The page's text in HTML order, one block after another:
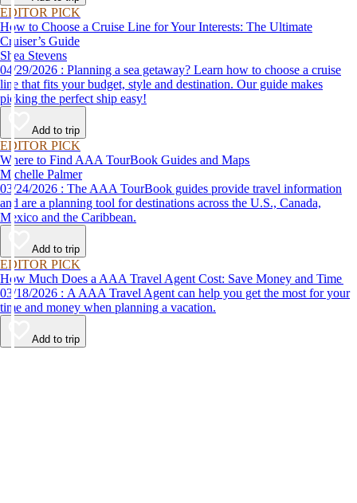
EDITOR PICK
How to Choose a Cruise Line for Your Interests: The Ultimate
Cruiser’s Guide
Shea Stevens
04/29/2026 : Planning a sea getaway? Learn how to choose a cruise
line that fits your budget, style and destination. Our guide makes
picking the perfect ship easy!
Add to trip
EDITOR PICK
Where to Find AAA TourBook Guides and Maps
Michelle Palmer
03/24/2026 : The AAA TourBook guides provide travel information
and are a planning tool for destinations across the U.S., Canada,
Mexico and the Caribbean.
Add to trip
EDITOR PICK
How Much Does a AAA Travel Agent Cost: Save Money and Time
03/18/2026 : A AAA Travel Agent can help you get the most for your
time and money when planning a vacation.
Add to trip